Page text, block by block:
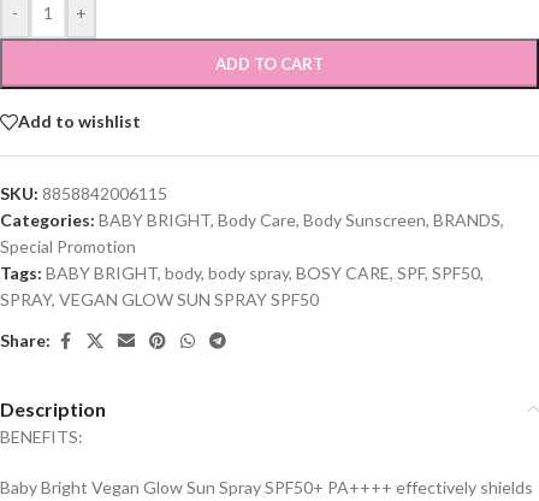
- +
ADD TO CART
Add to wishlist
SKU: 8858842006115
Categories: BABY BRIGHT, Body Care, Body Sunscreen, BRANDS,
Special Promotion
Tags: BABY BRIGHT, body, body spray, BOSY CARE, SPF, SPF50,
SPRAY, VEGAN GLOW SUN SPRAY SPF50
Share:
Description
BENEFITS:
Baby Bright Vegan Glow Sun Spray SPF50+ PA++++ effectively shields